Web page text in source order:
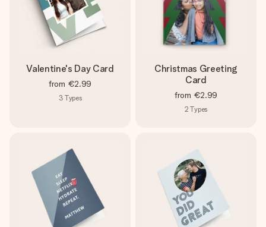
Valentine's Day Card
from €2.99
3 Types
Christmas Greeting
Card
from €2.99
2 Types